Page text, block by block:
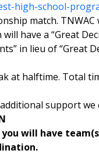
high-school-
match.
have a “Great
in lieu of “Great
at halftime. Total
support we
you will have